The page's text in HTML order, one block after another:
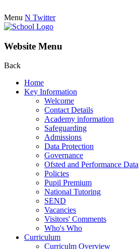
Menu N Twitter
Website Menu
Back
Home
Key Information
Welcome
Contact Details
Academy information
Safeguarding
Admissions
Data Protection
Governance
Ofsted and Performance Data
Policies
Pupil Premium
National Tutoring
SEND
Vacancies
Visitors' Comments
Who's Who
Curriculum
Curriculm Overview